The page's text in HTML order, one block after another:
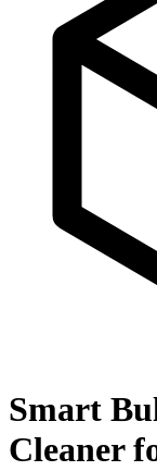
Smart
Cleaner